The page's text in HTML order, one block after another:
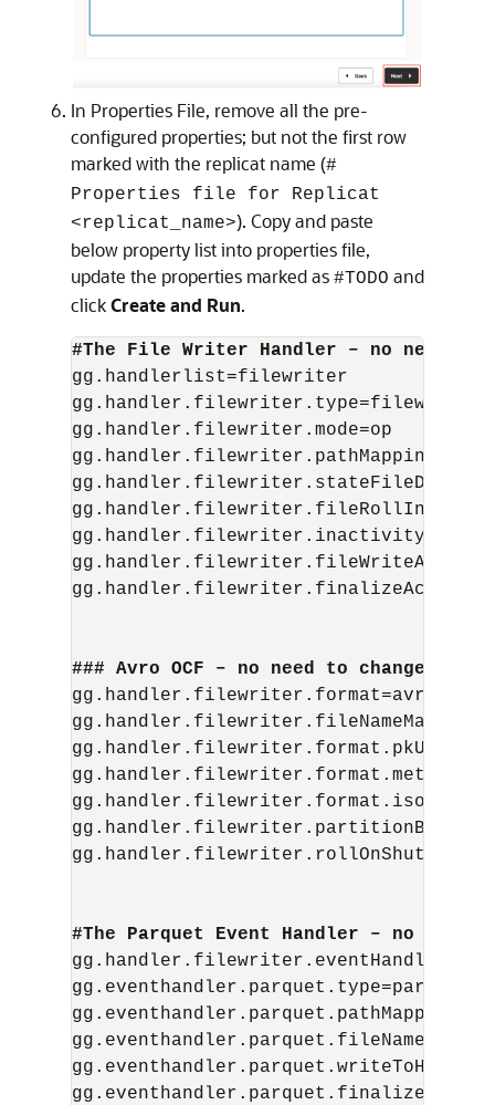
In Properties File, remove all the pre-
configured properties; but not the first row
marked with the replicat name (#
Properties file for Replicat
<replicat_name>). Copy and paste
below property list into properties file,
update the properties marked as #TODO and
clickCreate and Run.
gg.handlerlist=filewriter
gg.handler.filewriter.type=filewriter
gg.handler.filewriter.mode=op
### Avro OCF – no need to change
#The Parquet Event Handler – no need
gg.eventhandler.parquet.type=parquet